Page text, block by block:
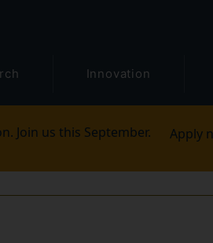
Innovation
Join us this September. Apply